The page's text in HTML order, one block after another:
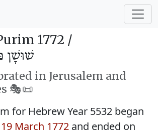
1772 /
שׁוּשָׁן
in Jerusalem and
🎭️📜
for Hebrew Year 5532 began
March 1772 and ended on